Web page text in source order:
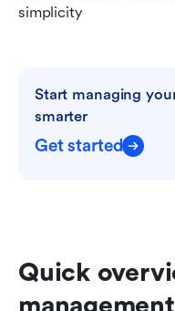
simplicity
Start managing
smarter
Get started
Quick